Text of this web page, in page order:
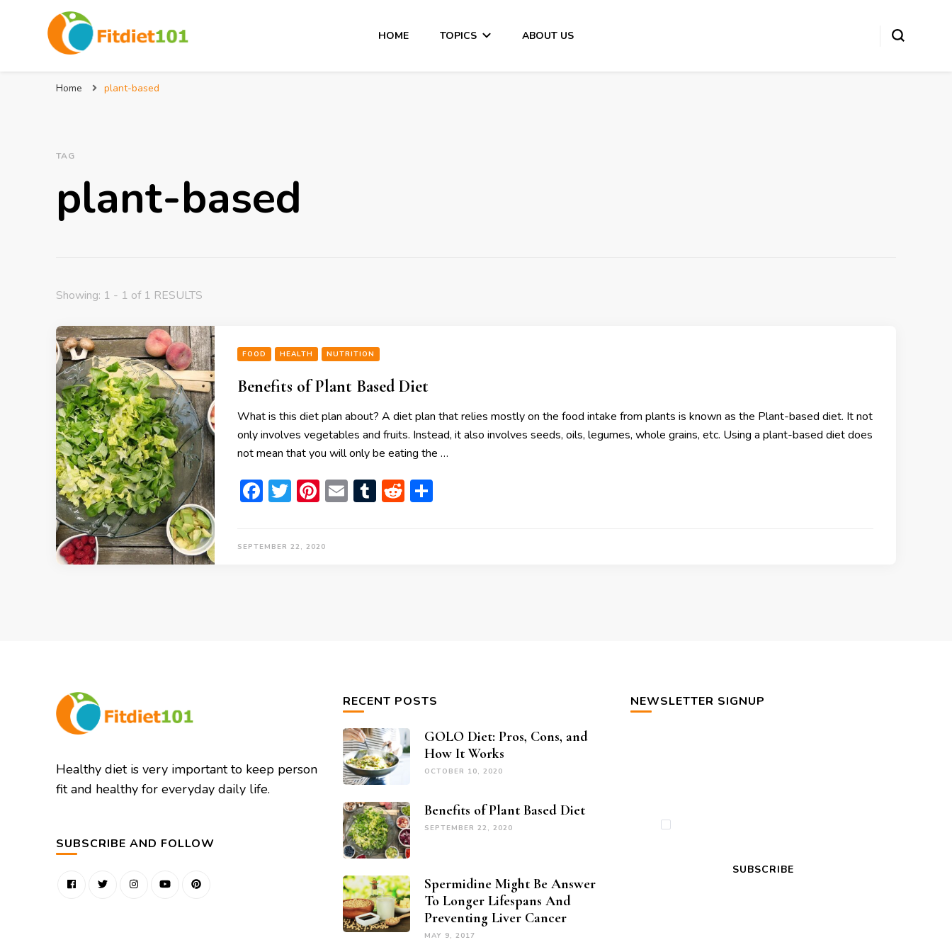
HOME TOPICS ABOUT US
Home plant-based
TAG
plant-based
Showing: 1 - 1 of 1 RESULTS
FOOD HEALTH NUTRITION
Benefits of Plant Based Diet
What is this diet plan about? A diet plan that relies mostly on the food intake from plants is known as the Plant-based diet. It not
only involves vegetables and fruits. Instead, it also involves seeds, oils, legumes, whole grains, etc. Using a plant-based diet does
not mean that you will only be eating the …
Facebook
Twitter
Pinterest
EmailTumblrReddit
SEPTEMBER 22, 2020
Healthy diet is very important to keep person
fit and healthy for everyday daily life.
SUBSCRIBE AND FOLLOW
RECENT POSTS
GOLO Diet: Pros, Cons, and
How It Works
OCTOBER 10, 2020
Benefits of Plant Based Diet
SEPTEMBER 22, 2020
Spermidine Might Be Answer
To Longer Lifespans And
Preventing Liver Cancer
MAY 9, 2017
NEWSLETTER SIGNUP